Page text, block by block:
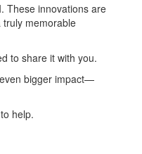
These innovations are
truly memorable
to share it with you.
bigger impact—
help.